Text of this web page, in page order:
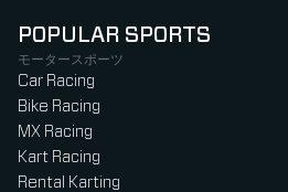
POPULAR SPORTS
モータースポーツ
Car Racing
Bike Racing
MX Racing
Kart Racing
Rental Karting